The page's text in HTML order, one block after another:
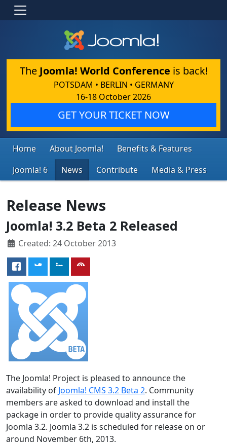
The Joomla! World Conference is back!
POTSDAM • BERLIN • GERMANY
16-18 October 2026
GET YOUR TICKET NOW
Home About Joomla!
Benefits & Features
Joomla! 6
News Contribute Media & Press
Release News
Joomla! 3.2 Beta 2 Released
Created: 24 October 2013
The Joomla! Project is pleased to announce the
availability of Joomla! CMS 3.2 Beta 2. Community
members are asked to download and install the
package in order to provide quality assurance for
Joomla 3.2. Joomla 3.2 is scheduled for release on or
around November 6th, 2013.